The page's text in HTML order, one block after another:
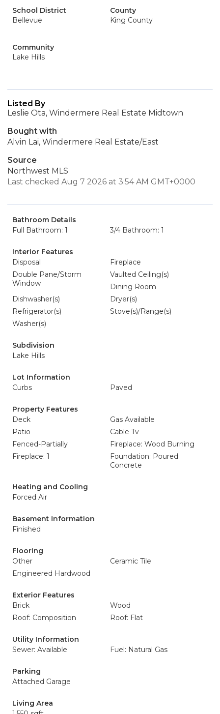
School District
Bellevue
County
King County
Community
Lake Hills
Listed By
Leslie Ota, Windermere Real Estate Midtown
Bought with
Alvin Lai, Windermere Real Estate/East
Source
Northwest MLS
Last checked Aug 7 2026 at 3:54 AM GMT+0000
Bathroom Details
Full Bathroom: 1
3/4 Bathroom: 1
Interior Features
Disposal
Fireplace
Double Pane/Storm
Window
Vaulted Ceiling(s)
Dining Room
Dishwasher(s)
Dryer(s)
Refrigerator(s)
Stove(s)/Range(s)
Washer(s)
Subdivision
Lake Hills
Lot Information
Curbs
Paved
Property Features
Deck
Gas Available
Patio
Cable Tv
Fenced-Partially
Fireplace: Wood Burning
Fireplace: 1
Foundation: Poured
Concrete
Heating and Cooling
Forced Air
Basement Information
Finished
Flooring
Other
Ceramic Tile
Engineered Hardwood
Exterior Features
Brick
Wood
Roof: Composition
Roof: Flat
Utility Information
Sewer: Available
Fuel: Natural Gas
Parking
Attached Garage
Living Area